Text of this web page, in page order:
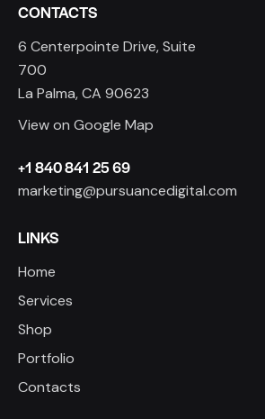
CONTACTS
6 Centerpointe Drive, Suite
700
La Palma, CA 90623
View on Google Map
+1 840 841 25 69
marketing@pursuancedigital.com
LINKS
Home
Services
Shop
Portfolio
Contacts